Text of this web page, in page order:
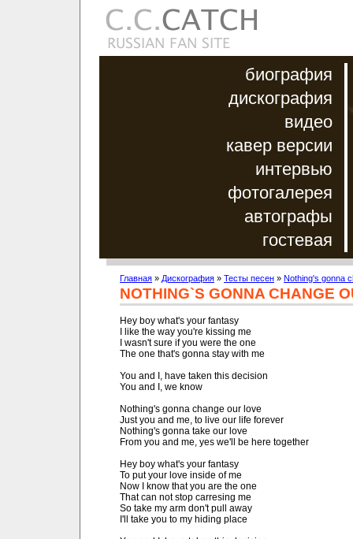
биография
дискография
видео
кавер версии
интервью
фотогалерея
автографы
гостевая
Главная » Дискография » Тесты песен » Nothing's gonna
NOTHING`S GONNA CHANGE
Hey boy what's your fantasy
I like the way you're kissing me
I wasn't sure if you were the one
The one that's gonna stay with me
You and I, have taken this decision
You and I, we know
Nothing's gonna change our love
Just you and me, to live our life forever
Nothing's gonna take our love
From you and me, yes we'll be here together
Hey boy what's your fantasy
To put your love inside of me
Now I know that you are the one
That can not stop carresing me
So take my arm don't pull away
I'll take you to my hiding place